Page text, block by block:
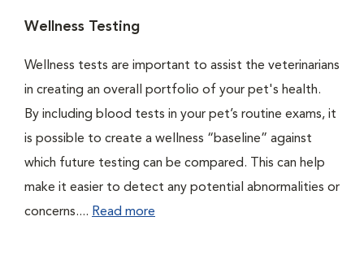
Wellness Testing
Wellness tests are important to assist the veterinarians
in creating an overall portfolio of your pet's health.
By including blood tests in your pet’s routine exams, it
is possible to create a wellness “baseline” against
which future testing can be compared. This can help
make it easier to detect any potential abnormalities or
concerns.... Read more